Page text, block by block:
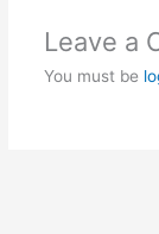
Leave a
You must be